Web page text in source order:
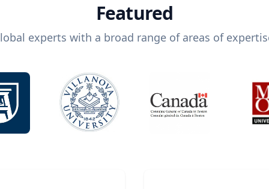
Featured
experts with a broad range of areas of